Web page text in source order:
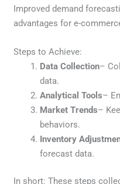
Improved demand
advantages for e-
Steps to Achieve:
Data Collection–
data.
Analytical Tools–
Market Trends–
behaviors.
Inventory
forecast data.
In short: These steps